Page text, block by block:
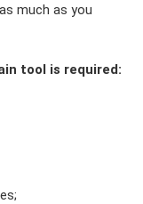
much as you
tool is required: